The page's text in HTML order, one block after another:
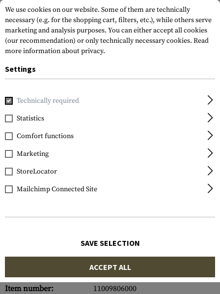
Home Gun Accessories
EoTech
G45.STS Magnifier
Item number:
11009806000
We use cookies on our website. Some of them are technically
necessary (e.g. for the shopping cart, filters, etc.), while others serve
marketing and analysis purposes. You can either accept all cookies
(our recommendation) or only technically necessary cookies. Read
more information about privacy.
Settings
Technically required
Statistics
Comfort functions
Marketing
StoreLocator
Mailchimp Connected Site
SAVE SELECTION
ACCEPT ALL